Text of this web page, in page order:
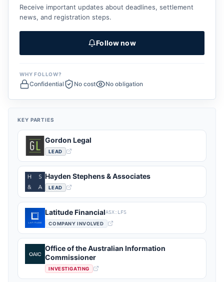
Receive important updates about deadlines, settlement
news, and registration steps.
Follow now
WHY FOLLOW?
Confidential No cost No obligation
KEY PARTIES
Gordon Legal
LEAD
Hayden Stephens & Associates
LEAD
Latitude FinancialASX:LFS
COMPANY INVOLVED
Office of the Australian Information
Commissioner
INVESTIGATING